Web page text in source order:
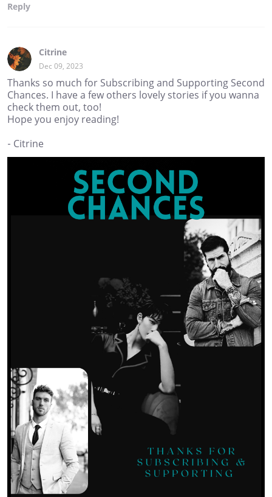
Reply
Citrine
Dec 09, 2023
Thanks so much for Subscribing and Supporting Second
Chances. I have a few others lovely stories if you wanna
check them out, too!
Hope you enjoy reading!
- Citrine